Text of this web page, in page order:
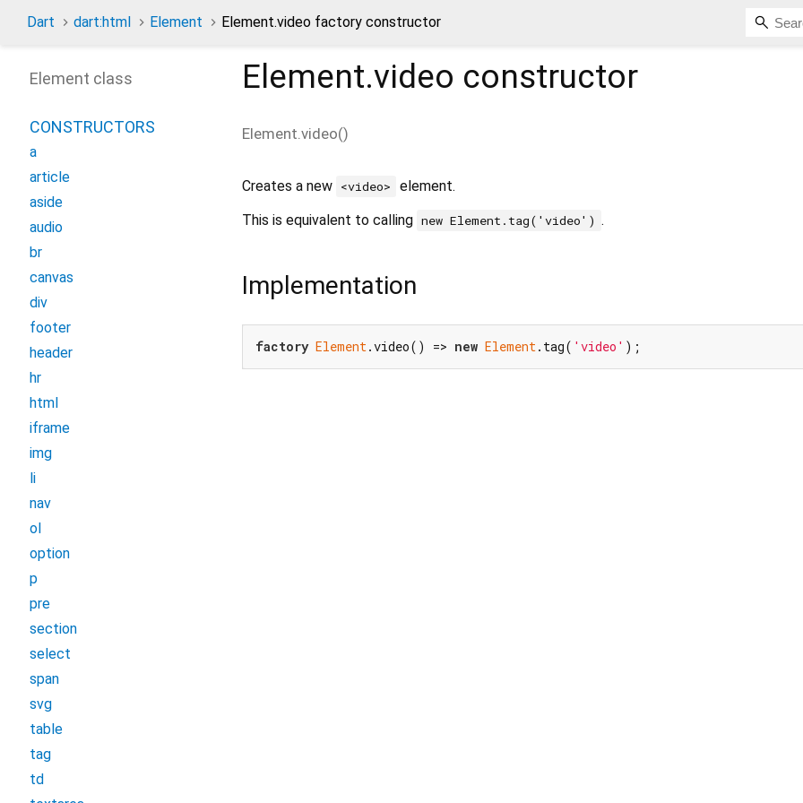
Dart dart:html Element Element.video factory constructor
Element.video constructor
Element.video()
Creates a new <video>
element.
This is equivalent to calling new Element.tag('video') .
Implementation
factory Element.video() => new Element.tag( 'video' );
Element class
CONSTRUCTORS
a
article
aside
audio
br
canvas
div
footer
header
hr
html
iframe
img
li
nav
ol
option
p
pre
section
select
span
svg
table
tag
td